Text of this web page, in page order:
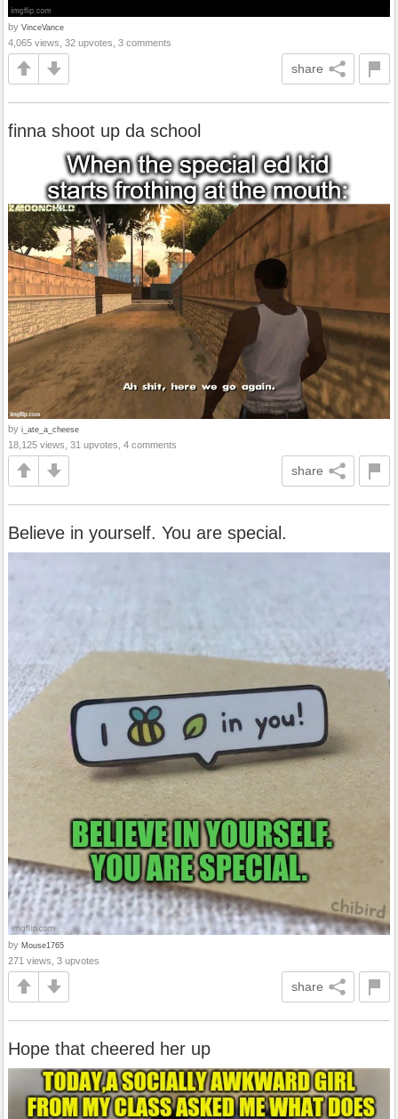
by VinceVance
4,065 views, 32 upvotes, 3 comments
share
finna shoot up da school
by i_ate_a_cheese
18,125 views, 31 upvotes, 4 comments
share
Believe in yourself. You are special.
by Mouse1765
271 views, 3 upvotes
share
Hope that cheered her up